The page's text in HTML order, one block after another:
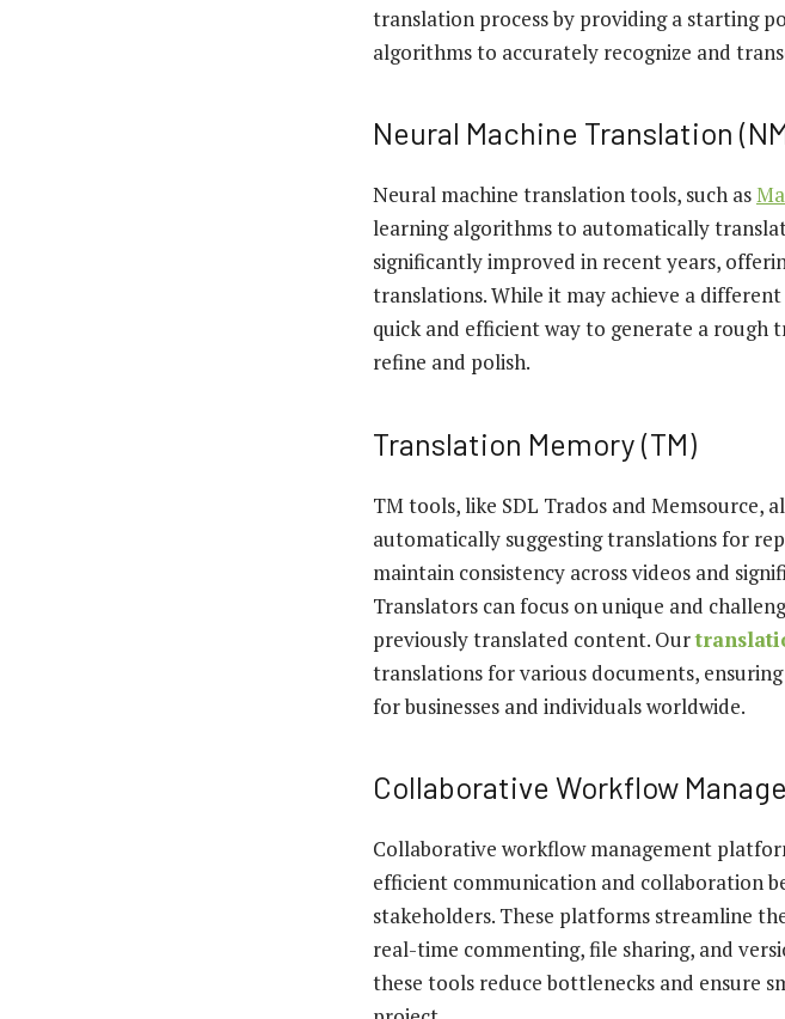
translation process by providing a starting
algorithms to accurately recognize and
Neural Machine Translation
Neural machine translation tools, such as
learning algorithms to automatically
significantly improved in recent years,
translations. While it may achieve a
quick and efficient way to generate a
refine and polish.
Translation Memory (TM)
TM tools, like SDL Trados and Memsource,
automatically suggesting translations for
maintain consistency across videos and
Translators can focus on unique and
previously translated content. Our
translations for various documents,
for businesses and individuals worldwide.
Collaborative Workflow
Collaborative workflow management
efficient communication and collaboration
stakeholders. These platforms streamline
real-time commenting, file sharing, and
these tools reduce bottlenecks and ensure